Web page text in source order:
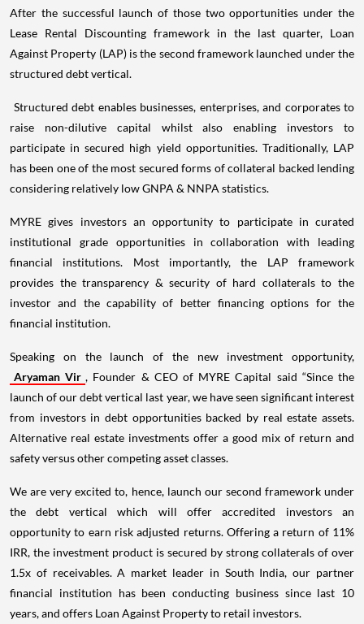
After the successful launch of those two opportunities under the
Lease Rental Discounting framework in the last quarter, Loan
Against Property (LAP) is the second framework launched under the
structured debt vertical.
Structured debt enables businesses, enterprises, and corporates to
raise non-dilutive capital whilst also enabling investors to
participate in secured high yield opportunities. Traditionally, LAP
has been one of the most secured forms of collateral backed lending
considering relatively low GNPA & NNPA statistics.
MYRE gives investors an opportunity to participate in curated
institutional grade opportunities in collaboration with leading
financial institutions. Most importantly, the LAP framework
provides the transparency & security of hard collaterals to the
investor and the capability of better financing options for the
financial institution.
Speaking on the launch of the new investment opportunity,
Aryaman Vir , Founder & CEO of MYRE Capital said “Since the
launch of our debt vertical last year, we have seen significant interest
from investors in debt opportunities backed by real estate assets.
Alternative real estate investments offer a good mix of return and
safety versus other competing asset classes.
We are very excited to, hence, launch our second framework under
the debt vertical which will offer accredited investors an
opportunity to earn risk adjusted returns. Offering a return of 11%
IRR, the investment product is secured by strong collaterals of over
1.5x of receivables. A market leader in South India, our partner
financial institution has been conducting business since last 10
years, and offers Loan Against Property to retail investors.